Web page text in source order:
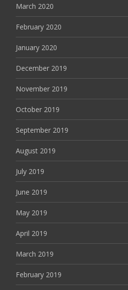
March 2020
February 2020
January 2020
December 2019
November 2019
October 2019
September 2019
August 2019
July 2019
June 2019
May 2019
April 2019
March 2019
February 2019